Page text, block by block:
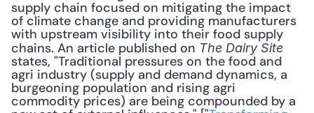
supply chain focused on mitigating the impact
of climate change and providing manufacturers
with upstream visibility into their food supply
chains. An article published on The Dairy Site
states, "Traditional pressures on the food and
agri industry (supply and demand dynamics, a
burgeoning population and rising agri
commodity prices) are being compounded by a